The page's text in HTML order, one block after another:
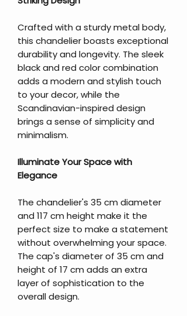
Crafted with a sturdy metal body,
this chandelier boasts exceptional
durability and longevity. The sleek
black and red color combination
adds a modern and stylish touch
to your decor, while the
Scandinavian-inspired design
brings a sense of simplicity and
minimalism.
Illuminate Your Space with
Elegance
The chandelier's 35 cm diameter
and 117 cm height make it the
perfect size to make a statement
without overwhelming your space.
The cap's diameter of 35 cm and
height of 17 cm adds an extra
layer of sophistication to the
overall design.